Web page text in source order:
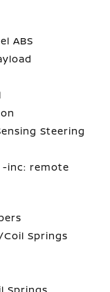
ABS
Steering
-inc: remote
Springs